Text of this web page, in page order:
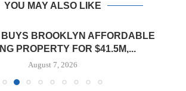
YOU MAY ALSO LIKE
BROOKLYN AFFORDABLE
PROPERTY FOR $41.5M,...
August 7, 2026